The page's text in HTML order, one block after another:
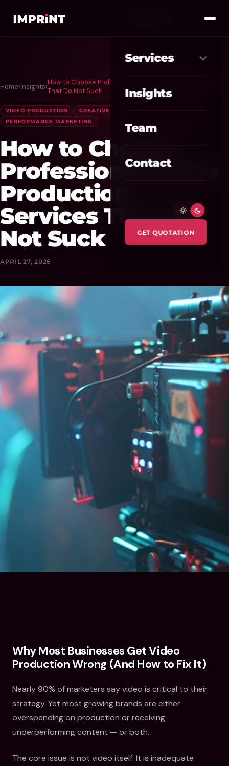
Services
01 Meta Ads
02 Google Ads
SEO / GEO
04 Website / CRO
AI Automation
Custom CRM
Insights
Team
Contact
GET QUOTATION
Home›Insights›How to Choose Professional Video Production Services
That Do Not Suck
VIDEO PRODUCTION CREATIVE
CONTENT MARKETING
PERFORMANCE MARKETING
How to Choose
Professional Video
Production
Services That Do
Not Suck
APRIL 27, 2026
Why Most Businesses Get Video
Production Wrong (And How to Fix It)
Nearly 90% of marketers say video is critical to their
strategy. Yet most growing brands are either
overspending on production or receiving
underperforming content — or both.
The core issue is not video itself. It is inadequate